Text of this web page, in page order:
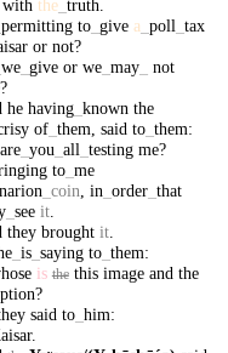
with the_ truth
permitting to_ give a poll tax
or not?
we_ give or we_ may_
not
?
he having_ known the
of_ them said to_ them:
are_ you all testing me?
to_ me
coin in order_ that
_ see it.
they brought it.
_ is_ saying to_ them:
is the this image and the
?
said to_ him:
.